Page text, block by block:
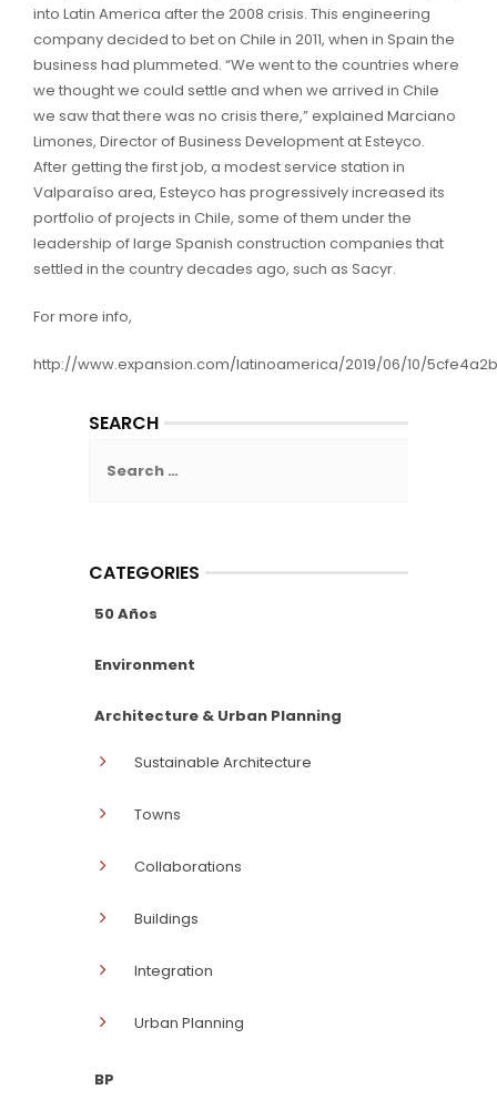
into Latin America after the 2008 crisis. This engineering
company decided to bet on Chile in 2011, when in Spain the
business had plummeted. “We went to the countries where
we thought we could settle and when we arrived in Chile
we saw that there was no crisis there,” explained Marciano
Limones, Director of Business Development at Esteyco.
After getting the first job, a modest service station in
Valparaíso area, Esteyco has progressively increased its
portfolio of projects in Chile, some of them under the
leadership of large Spanish construction companies that
settled in the country decades ago, such as Sacyr.
For more info,
http://www.expansion.com/latinoamerica/2019/06/10/
SEARCH
for:
CATEGORIES
50 Años
Environment
Architecture & Urban Planning
Sustainable Architecture
Towns
Collaborations
Buildings
Integration
Urban Planning
BP